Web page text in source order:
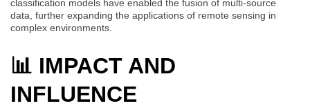
classification models have enabled the fusion of multi-source
data, further expanding the applications of remote sensing in
complex environments.
📊 IMPACT AND
INFLUENCE